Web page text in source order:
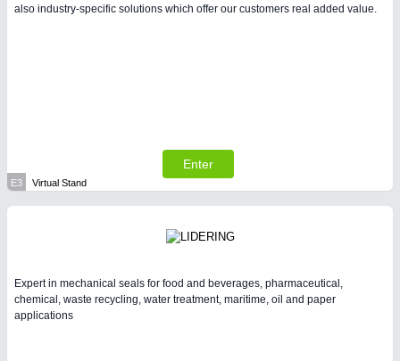
also industry-specific solutions which offer our customers real added value.
Enter
E3 Virtual Stand
Expert in mechanical seals for food and beverages, pharmaceutical,
chemical, waste recycling, water treatment, maritime, oil and paper
applications